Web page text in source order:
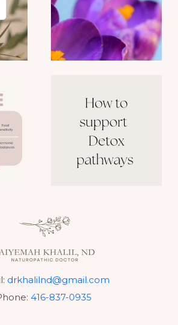
drkhalilnd@gmail.com
416-837-0935